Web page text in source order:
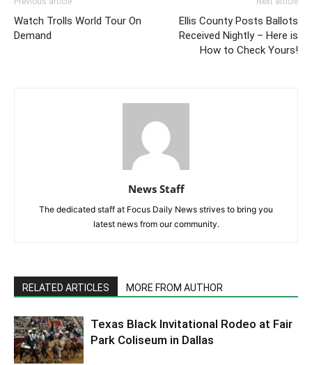
Watch Trolls World Tour On
Demand
Ellis County Posts Ballots
Received Nightly – Here is
How to Check Yours!
News Staff
The dedicated staff at Focus Daily News strives to bring you
latest news from our community.
RELATED ARTICLES MORE FROM AUTHOR
Texas Black Invitational Rodeo at Fair
Park Coliseum in Dallas